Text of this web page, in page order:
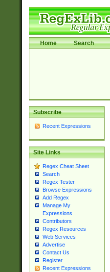
Home Search
Subscribe
Recent Expressions
Site Links
Regex Cheat Sheet
Search
Regex Tester
Browse Expressions
Add Regex
Manage My
Expressions
Contributors
Regex Resources
Web Services
Advertise
Contact Us
Register
Recent Expressions